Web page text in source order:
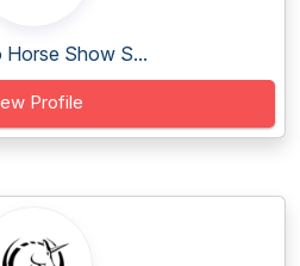
Horse Show S...
Profile